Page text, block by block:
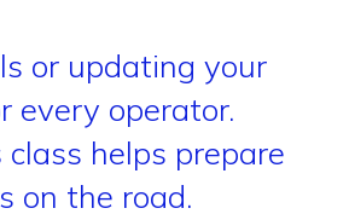
or updating your
every operator.
helps prepare
on the road.